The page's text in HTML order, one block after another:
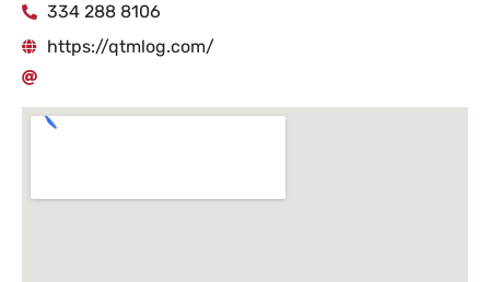
334 288 8106
https://qtmlog.com/